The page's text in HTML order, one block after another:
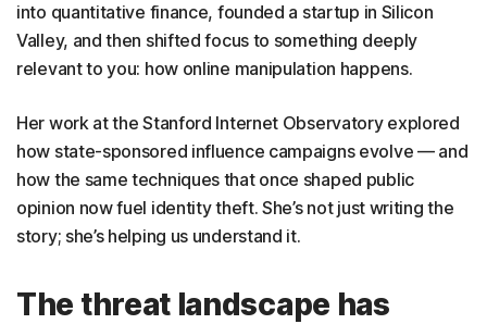
into quantitative finance, founded a startup in Silicon
Valley, and then shifted focus to something deeply
relevant to you: how online manipulation happens.
Her work at the Stanford Internet Observatory explored
how state-sponsored influence campaigns evolve — and
how the same techniques that once shaped public
opinion now fuel identity theft. She’s not just writing the
story; she’s helping us understand it.
The threat landscape has